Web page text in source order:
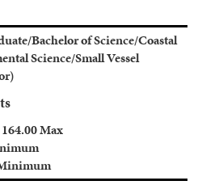
Bachelor of Science/Coastal
Science/Small Vessel
Max